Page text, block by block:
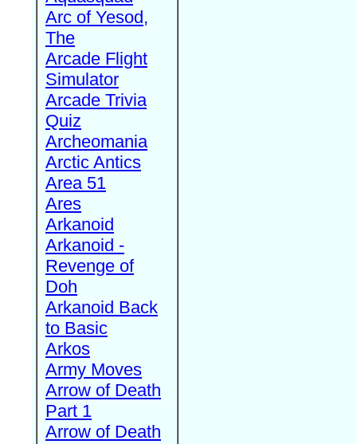
Arc of Yesod,
The
Arcade Flight
Simulator
Arcade Trivia
Quiz
Archeomania
Arctic Antics
Area 51
Ares
Arkanoid
Arkanoid -
Revenge of
Doh
Arkanoid Back
to Basic
Arkos
Army Moves
Arrow of Death
Part 1
Arrow of Death